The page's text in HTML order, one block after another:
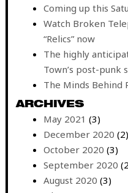
Coming up this
Watch Broken
“Relics” now
The highly
Town’s post-
The Minds Behind
ARCHIVES
May 2021 (3)
December 2020 (2)
October 2020 (3)
September 2020
August 2020 (3)